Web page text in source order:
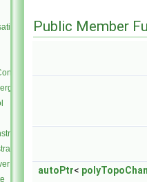
Public Member
autoPtr<